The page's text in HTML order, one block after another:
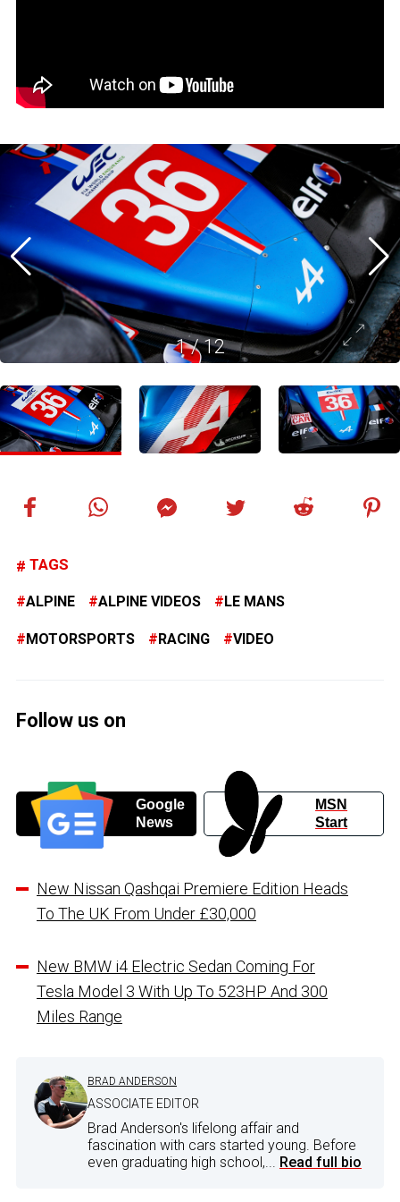
1/12
TAGS
ALPINE ALPINE VIDEOS LE MANS
MOTORSPORTS RACING VIDEO
Follow us on
Google
News
MSN
Start
New Nissan Qashqai Premiere Edition Heads
To The UK From Under £30,000
New BMW i4 Electric Sedan Coming For
Tesla Model 3 With Up To 523HP And 300
Miles Range
BRAD ANDERSON
ASSOCIATE EDITOR
Brad Anderson's lifelong affair and
fascination with cars started young. Before
even graduating high school,... Read full bio